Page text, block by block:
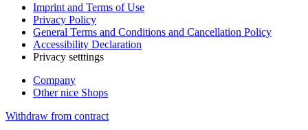
Imprint and Terms of Use
Privacy Policy
General Terms and Conditions and Cancellation Policy
Accessibility Declaration
Privacy setttings
Company
Other nice Shops
Withdraw from contract